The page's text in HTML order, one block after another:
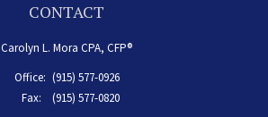
CONTACT
Carolyn L. Mora CPA, CFP®
Office: (915) 577-0926
Fax:
(915) 577-0820